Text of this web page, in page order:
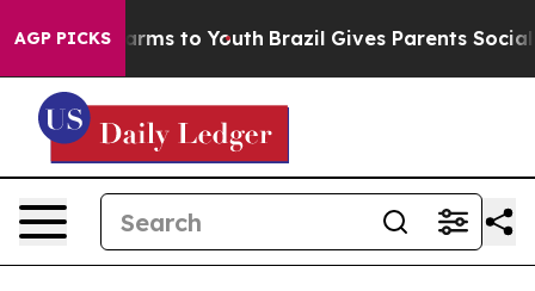
AGP PICKS
Harms to Youth Brazil Gives Parents Social